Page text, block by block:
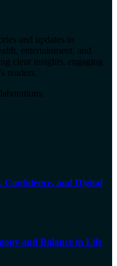
and updates in
entertainment, and
clear insights, engaging
readers.
Confidence, and Digital
and Balance in Life